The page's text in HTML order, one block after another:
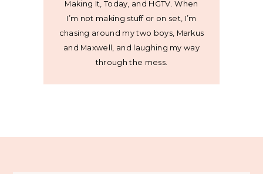
Making It, Today, and HGTV. When
I’m not making stuff or on set, I’m
chasing around my two boys, Markus
and Maxwell, and laughing my way
through the mess.